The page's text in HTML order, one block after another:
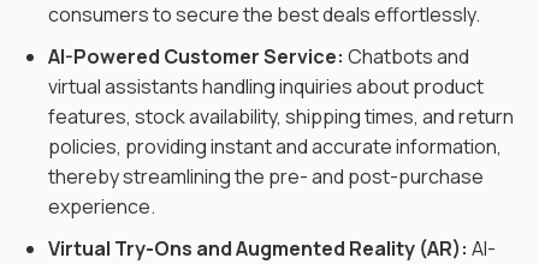
consumers to secure the best deals effortlessly.
AI-Powered Customer Service: Chatbots and
virtual assistants handling inquiries about product
features, stock availability, shipping times, and return
policies, providing instant and accurate information,
thereby streamlining the pre- and post-purchase
experience.
Virtual Try-Ons and Augmented Reality (AR): AI-